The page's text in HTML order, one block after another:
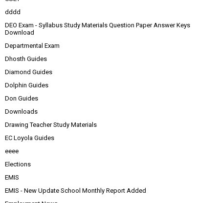
dddd
DEO Exam - Syllabus Study Materials Question Paper Answer Keys
Download
Departmental Exam
Dhosth Guides
Diamond Guides
Dolphin Guides
Don Guides
Downloads
Drawing Teacher Study Materials
EC Loyola Guides
eeee
Elections
EMIS
EMIS - New Update School Monthly Report Added